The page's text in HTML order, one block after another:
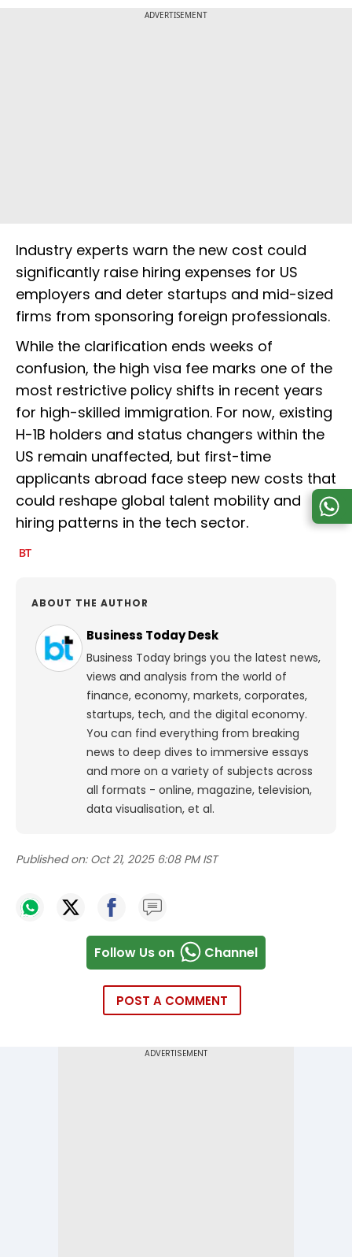
ADVERTISEMENT
Industry experts warn the new cost could
significantly raise hiring expenses for US
employers and deter startups and mid-sized
firms from sponsoring foreign professionals.
While the clarification ends weeks of
confusion, the high visa fee marks one of the
most restrictive policy shifts in recent years
for high-skilled immigration. For now, existing
H-1B holders and status changers within the
US remain unaffected, but first-time
applicants abroad face steep new costs that
could reshape global talent mobility and
hiring patterns in the tech sector.
ABOUT THE AUTHOR
Business Today Desk
Business Today brings you the latest news,
views and analysis from the world of
finance, economy, markets, corporates,
startups, tech, and the digital economy.
You can find everything from breaking
news to deep dives to immersive essays
and more on a variety of subjects across
all formats - online, magazine, television,
data visualisation, et al.
Published on: Oct 21, 2025 6:08 PM IST
Follow Us on Channel
POST A COMMENT